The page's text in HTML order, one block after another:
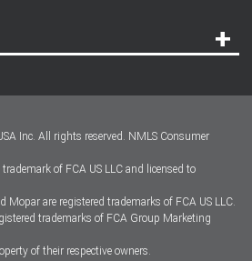
Inc. All rights reserved. NMLS Consumer
of FCA US LLC and licensed to
Mopar are registered trademarks of FCA US LLC.
trademarks of FCA Group Marketing
of their respective owners.